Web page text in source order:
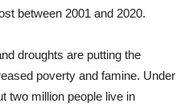
between 2001 and 2020.
droughts are putting the
poverty and famine. Under
two million people live in